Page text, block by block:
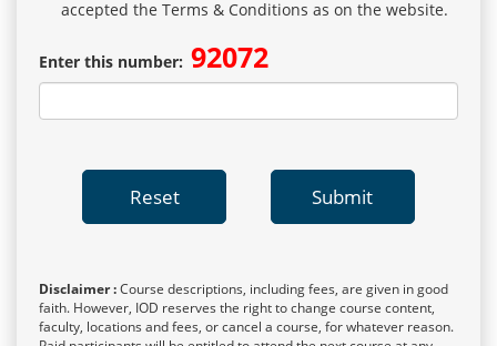
accepted the Terms & Conditions as on the website.
Enter this number: 92072
Reset Submit
Disclaimer :Course descriptions, including fees, are given in good
faith. However, IOD reserves the right to change course content,
faculty, locations and fees, or cancel a course, for whatever reason.